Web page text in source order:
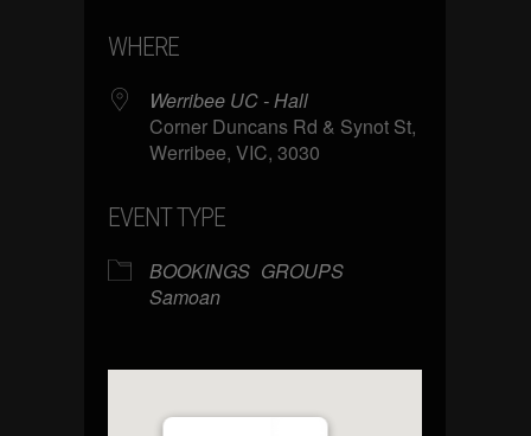
WHERE
Werribee UC - Hall
Corner Duncans Rd & Synot St,
Werribee, VIC, 3030
EVENT TYPE
BOOKINGS GROUPS
Samoan